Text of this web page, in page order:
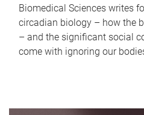
Biomedical Sciences writes
circadian biology – how the
– and the significant social
come with ignoring our